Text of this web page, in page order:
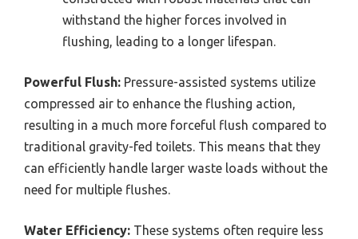
withstand the higher forces involved in
flushing, leading to a longer lifespan.
Powerful Flush: Pressure-assisted systems utilize
compressed air to enhance the flushing action,
resulting in a much more forceful flush compared to
traditional gravity-fed toilets. This means that they
can efficiently handle larger waste loads without the
need for multiple flushes.
Water Efficiency: These systems often require less